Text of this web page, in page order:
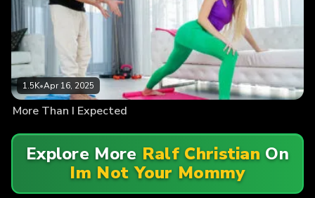
1.5K•Apr 16, 2025
More Than I Expected
Explore More Ralf Christian On
Im Not Your Mommy